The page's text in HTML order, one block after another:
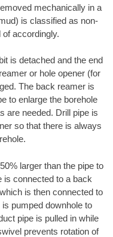
mechanically in a
is classified as non-
accordingly.
is detached and the end
or hole opener (for
The back reamer is
to enlarge the borehole
are needed. Drill pipe is
so that there is always
larger than the pipe to
is connected to a back
is then connected to
pumped downhole to
pipe is pulled in while
prevents rotation of